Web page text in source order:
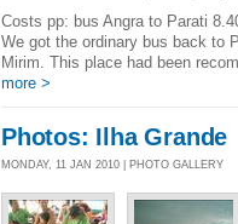
Costs pp: bus Angra to Parati
We got the ordinary bus back to
Mirim. This place had been
more >
Photos: Ilha Grande
MONDAY, 11 JAN 2010 | PHOTO GALLERY